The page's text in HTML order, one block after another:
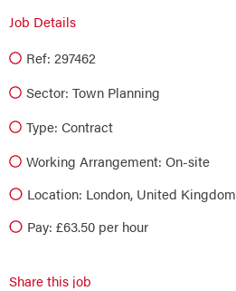
Job Details
Ref: 297462
Sector: Town Planning
Type: Contract
Working Arrangement: On-site
Location: London, United Kingdom
Pay: £63.50 per hour
Share this job